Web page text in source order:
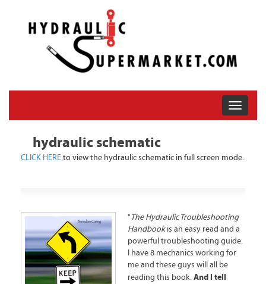
hydraulic schematic
CLICK HERE to view the hydraulic schematic in full screen mode.
" The Hydraulic Troubleshooting
Handbookis an easy read and a
powerful troubleshooting guide.
I have 8 mechanics working for
me and these guys will all be
reading this book. And I tell